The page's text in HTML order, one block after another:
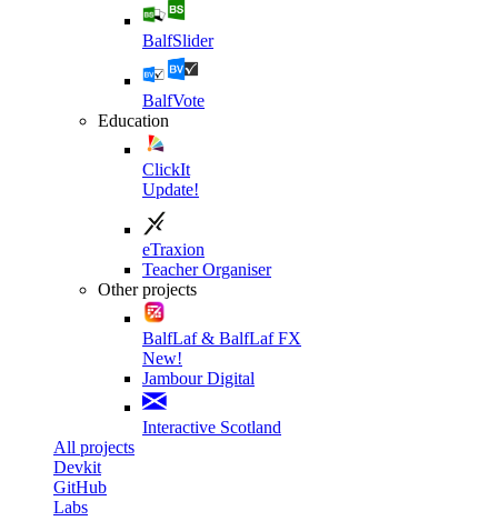
BalfSlider
BalfVote
Education
ClickIt
Update!
eTraxion
Teacher Organiser
Other projects
BalfLaf & BalfLaf FX
New!
Jambour Digital
Interactive Scotland
All projects
Devkit
GitHub
Labs